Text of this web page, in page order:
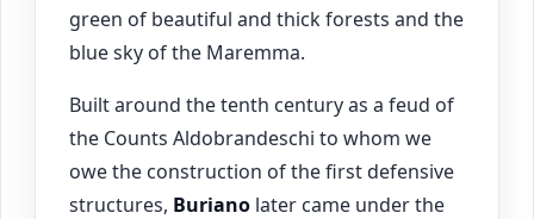
green of beautiful and thick forests and the
blue sky of the Maremma.
Built around the tenth century as a feud of
the Counts Aldobrandeschi to whom we
owe the construction of the first defensive
structures, Buriano later came under the